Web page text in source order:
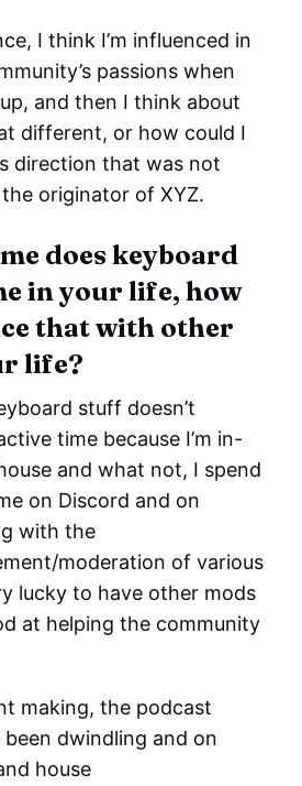
I think I’m influenced in
passions when
and then I think about
different, or how could I
direction that was not
originator of XYZ.
does keyboard
in your life, how
that with other
life?
stuff doesn’t
time because I’m in-
and what not, I spend
on Discord and on
with the
moderation of various
lucky to have other mods
at helping the community
making, the podcast
dwindling and on
house